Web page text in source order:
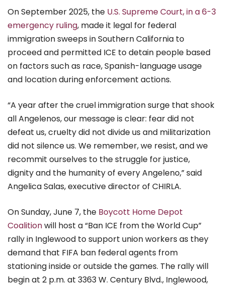
On September 2025, the U.S. Supreme Court, in a 6-3
emergency ruling, made it legal for federal
immigration sweeps in Southern California to
proceed and permitted ICE to detain people based
on factors such as race, Spanish-language usage
and location during enforcement actions.
“A year after the cruel immigration surge that shook
all Angelenos, our message is clear: fear did not
defeat us, cruelty did not divide us and militarization
did not silence us. We remember, we resist, and we
recommit ourselves to the struggle for justice,
dignity and the humanity of every Angeleno,” said
Angelica Salas, executive director of CHIRLA.
On Sunday, June 7, the Boycott Home Depot
Coalitionwill host a “Ban ICE from the World Cup”
rally in Inglewood to support union workers as they
demand that FIFA ban federal agents from
stationing inside or outside the games. The rally will
begin at 2 p.m. at 3363 W. Century Blvd., Inglewood,